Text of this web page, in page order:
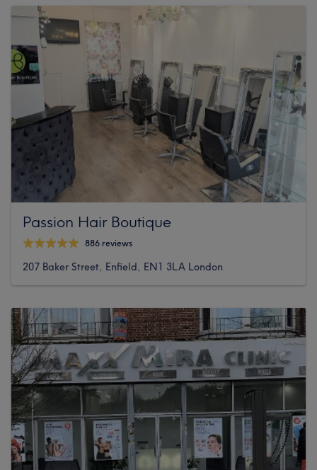
Passion Hair Boutique
886 reviews
207 Baker Street, Enfield, EN1 3LA London